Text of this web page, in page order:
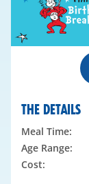
THE DETAILS
Meal Time:
Age Range:
Cost: